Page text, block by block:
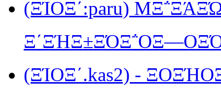
(ΞΊΟΞ΄:paru)
(ΞΊΟΞ΄.kas2) -